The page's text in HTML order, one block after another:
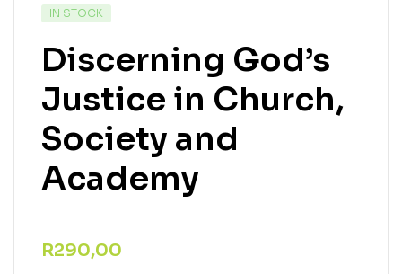
IN STOCK
Discerning God’s
Justice in Church,
Society and
Academy
R290,00